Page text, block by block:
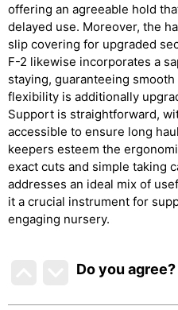
offering an agreeable hold
delayed use. Moreover, the
slip covering for upgraded
F-2 likewise incorporates a
staying, guaranteeing
flexibility is additionally
Support is straightforward,
accessible to ensure long
keepers esteem the
exact cuts and simple taking
addresses an ideal mix of
it a crucial instrument for
engaging nursery.
Do you agree?